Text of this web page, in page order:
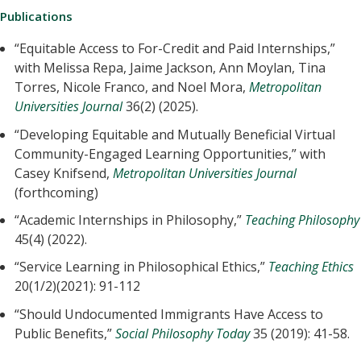
Publications
“Equitable Access to For-Credit and Paid Internships,”
with Melissa Repa, Jaime Jackson, Ann Moylan, Tina
Torres, Nicole Franco, and Noel Mora,Metropolitan
Universities Journal36(2) (2025).
“Developing Equitable and Mutually Beneficial Virtual
Community-Engaged Learning Opportunities,” with
Casey Knifsend,Metropolitan Universities Journal
(forthcoming)
“Academic Internships in Philosophy,” Teaching Philosophy
45(4) (2022).
“Service Learning in Philosophical Ethics,” Teaching Ethics
20(1/2)(2021): 91-112
“Should Undocumented Immigrants Have Access to
Public Benefits,”Social Philosophy Today35 (2019): 41-58.